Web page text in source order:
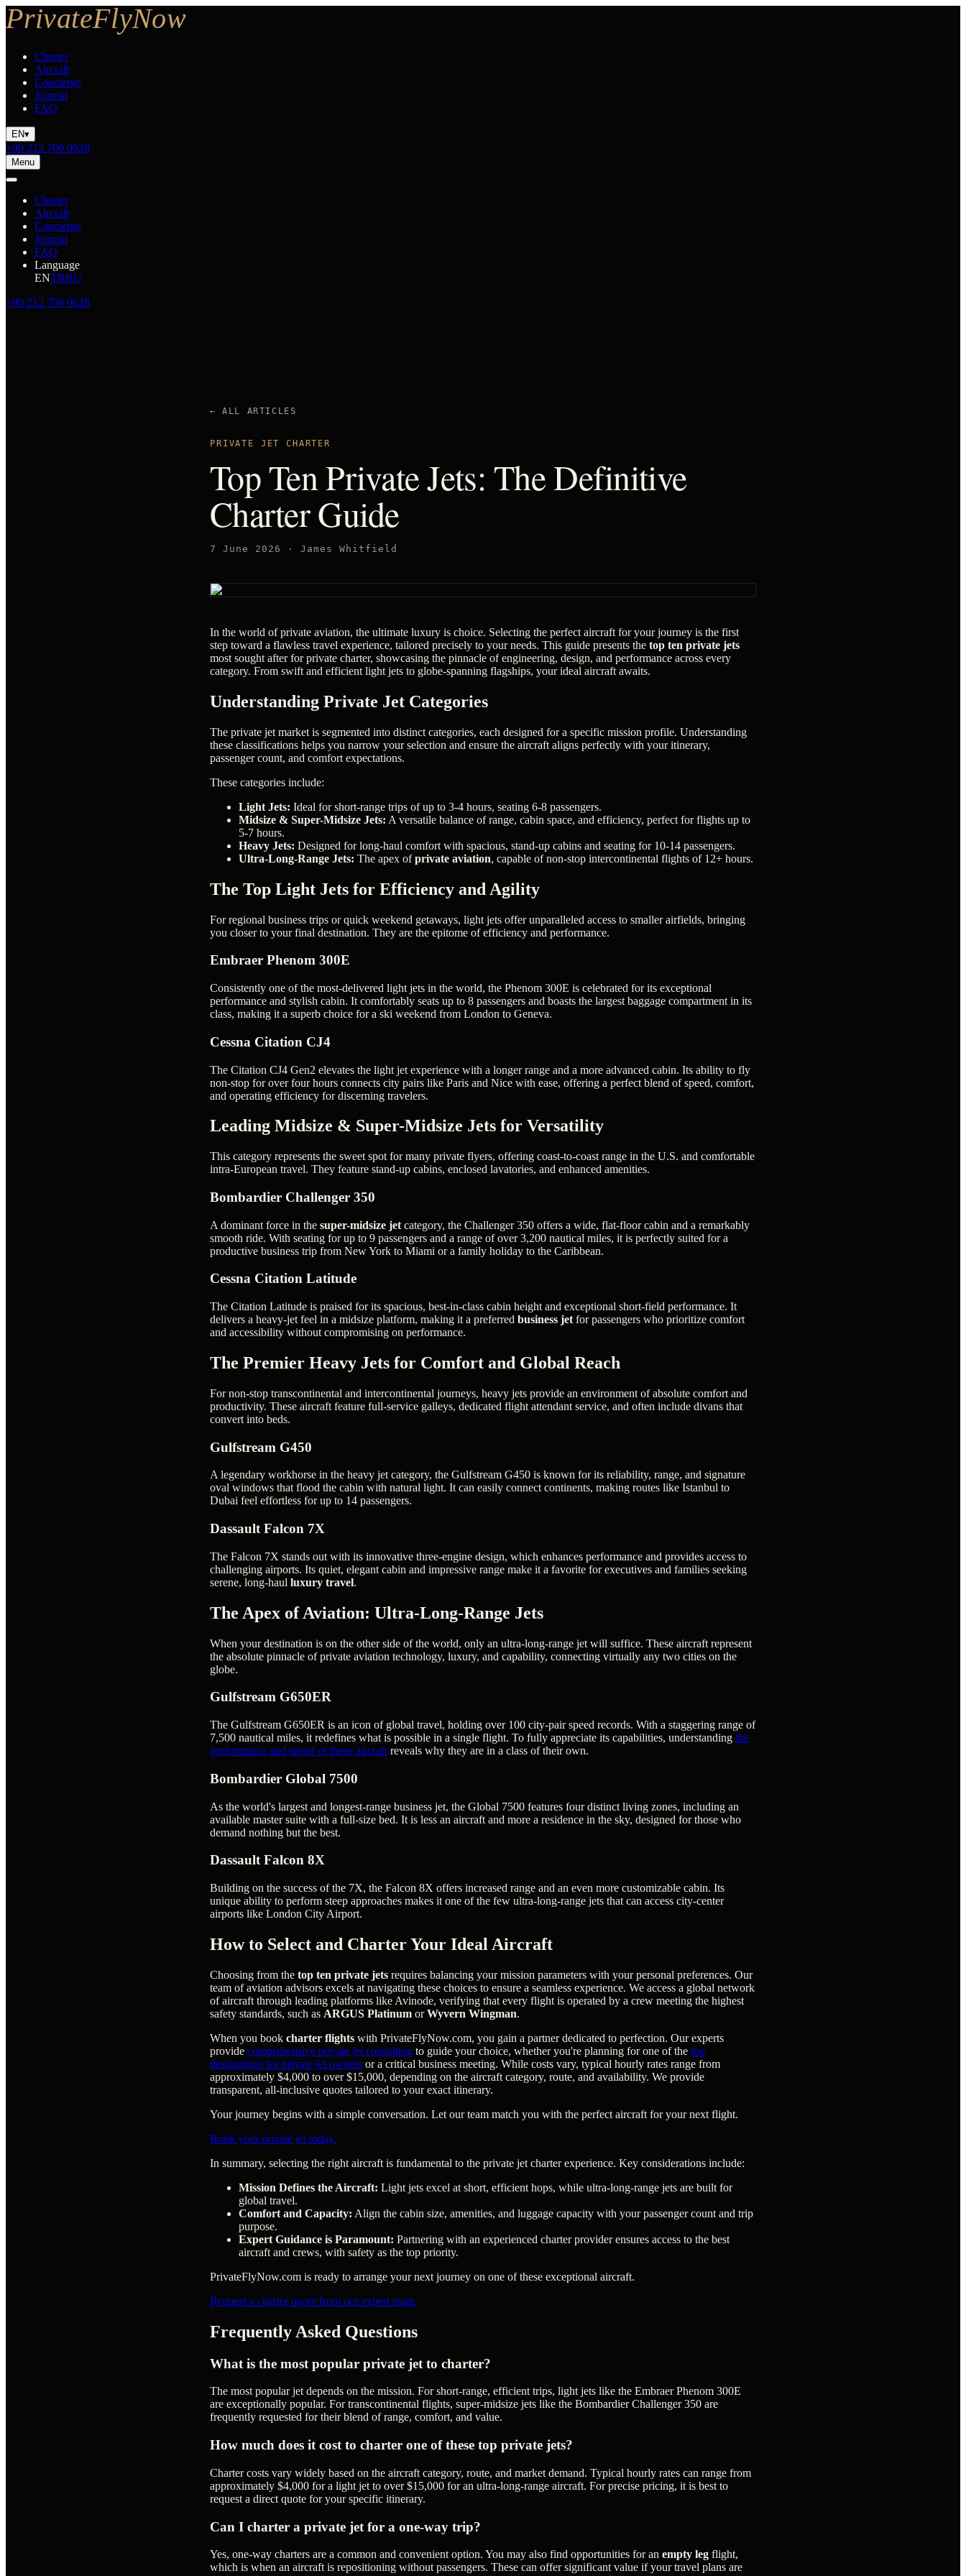
Charter
Aircraft
Concierge
Journal
FAQ
EN▾
+90 212 706 0628
Menu
Charter
Aircraft
Concierge
Journal
FAQ
Language
ENTRRU
+90 212 706 0628
← ALL ARTICLES
PRIVATE JET CHARTER
Top Ten Private Jets: The Definitive
Charter Guide
7 June 2026 · James Whitfield
In the world of private aviation, the ultimate luxury is choice. Selecting the perfect aircraft for your journey is the first
step toward a flawless travel experience, tailored precisely to your needs. This guide presents the top ten private jets
most sought after for private charter, showcasing the pinnacle of engineering, design, and performance across every
category. From swift and efficient light jets to globe-spanning flagships, your ideal aircraft awaits.
Understanding Private Jet Categories
The private jet market is segmented into distinct categories, each designed for a specific mission profile. Understanding
these classifications helps you narrow your selection and ensure the aircraft aligns perfectly with your itinerary,
passenger count, and comfort expectations.
These categories include:
Light Jets: Ideal for short-range trips of up to 3-4 hours, seating 6-8 passengers.
Midsize & Super-Midsize Jets: A versatile balance of range, cabin space, and efficiency, perfect for flights up to
5-7 hours.
Heavy Jets: Designed for long-haul comfort with spacious, stand-up cabins and seating for 10-14 passengers.
Ultra-Long-Range Jets: The apex ofprivate aviation, capable of non-stop intercontinental flights of 12+ hours.
The Top Light Jets for Efficiency and Agility
For regional business trips or quick weekend getaways, light jets offer unparalleled access to smaller airfields, bringing
you closer to your final destination. They are the epitome of efficiency and performance.
Embraer Phenom 300E
Consistently one of the most-delivered light jets in the world, the Phenom 300E is celebrated for its exceptional
performance and stylish cabin. It comfortably seats up to 8 passengers and boasts the largest baggage compartment in its
class, making it a superb choice for a ski weekend from London to Geneva.
Cessna Citation CJ4
The Citation CJ4 Gen2 elevates the light jet experience with a longer range and a more advanced cabin. Its ability to fly
non-stop for over four hours connects city pairs like Paris and Nice with ease, offering a perfect blend of speed, comfort,
and operating efficiency for discerning travelers.
Leading Midsize & Super-Midsize Jets for Versatility
This category represents the sweet spot for many private flyers, offering coast-to-coast range in the U.S. and comfortable
intra-European travel. They feature stand-up cabins, enclosed lavatories, and enhanced amenities.
Bombardier Challenger 350
A dominant force in the super-midsize jet category, the Challenger 350 offers a wide, flat-floor cabin and a remarkably
smooth ride. With seating for up to 9 passengers and a range of over 3,200 nautical miles, it is perfectly suited for a
productive business trip from New York to Miami or a family holiday to the Caribbean.
Cessna Citation Latitude
The Citation Latitude is praised for its spacious, best-in-class cabin height and exceptional short-field performance. It
delivers a heavy-jet feel in a midsize platform, making it a preferred business jet for passengers who prioritize comfort
and accessibility without compromising on performance.
The Premier Heavy Jets for Comfort and Global Reach
For non-stop transcontinental and intercontinental journeys, heavy jets provide an environment of absolute comfort and
productivity. These aircraft feature full-service galleys, dedicated flight attendant service, and often include divans that
convert into beds.
Gulfstream G450
A legendary workhorse in the heavy jet category, the Gulfstream G450 is known for its reliability, range, and signature
oval windows that flood the cabin with natural light. It can easily connect continents, making routes like Istanbul to
Dubai feel effortless for up to 14 passengers.
Dassault Falcon 7X
The Falcon 7X stands out with its innovative three-engine design, which enhances performance and provides access to
challenging airports. Its quiet, elegant cabin and impressive range make it a favorite for executives and families seeking
serene, long-haul luxury travel.
The Apex of Aviation: Ultra-Long-Range Jets
When your destination is on the other side of the world, only an ultra-long-range jet will suffice. These aircraft represent
the absolute pinnacle of private aviation technology, luxury, and capability, connecting virtually any two cities on the
globe.
Gulfstream G650ER
The Gulfstream G650ER is an icon of global travel, holding over 100 city-pair speed records. With a staggering range of
7,500 nautical miles, it redefines what is possible in a single flight. To fully appreciate its capabilities, understanding the
performance and speed of these aircraft reveals why they are in a class of their own.
Bombardier Global 7500
As the world's largest and longest-range business jet, the Global 7500 features four distinct living zones, including an
available master suite with a full-size bed. It is less an aircraft and more a residence in the sky, designed for those who
demand nothing but the best.
Dassault Falcon 8X
Building on the success of the 7X, the Falcon 8X offers increased range and an even more customizable cabin. Its
unique ability to perform steep approaches makes it one of the few ultra-long-range jets that can access city-center
airports like London City Airport.
How to Select and Charter Your Ideal Aircraft
Choosing from the top ten private jets requires balancing your mission parameters with your personal preferences. Our
team of aviation advisors excels at navigating these choices to ensure a seamless experience. We access a global network
of aircraft through leading platforms like Avinode, verifying that every flight is operated by a crew meeting the highest
safety standards, such as ARGUS Platinum orWyvern Wingman.
When you book charter flights with PrivateFlyNow.com, you gain a partner dedicated to perfection. Our experts
provide comprehensive private jet consulting to guide your choice, whether you're planning for one of the top
destinations for private jet owners or a critical business meeting. While costs vary, typical hourly rates range from
approximately $4,000 to over $15,000, depending on the aircraft category, route, and availability. We provide
transparent, all-inclusive quotes tailored to your exact itinerary.
Your journey begins with a simple conversation. Let our team match you with the perfect aircraft for your next flight.
Book your private jet today.
In summary, selecting the right aircraft is fundamental to the private jet charter experience. Key considerations include:
Mission Defines the Aircraft: Light jets excel at short, efficient hops, while ultra-long-range jets are built for
global travel.
Comfort and Capacity: Align the cabin size, amenities, and luggage capacity with your passenger count and trip
purpose.
Expert Guidance is Paramount: Partnering with an experienced charter provider ensures access to the best
aircraft and crews, with safety as the top priority.
PrivateFlyNow.com is ready to arrange your next journey on one of these exceptional aircraft.
Request a charter quote from our expert team.
Frequently Asked Questions
What is the most popular private jet to charter?
The most popular jet depends on the mission. For short-range, efficient trips, light jets like the Embraer Phenom 300E
are exceptionally popular. For transcontinental flights, super-midsize jets like the Bombardier Challenger 350 are
frequently requested for their blend of range, comfort, and value.
How much does it cost to charter one of these top private jets?
Charter costs vary widely based on the aircraft category, route, and market demand. Typical hourly rates can range from
approximately $4,000 for a light jet to over $15,000 for an ultra-long-range aircraft. For precise pricing, it is best to
request a direct quote for your specific itinerary.
Can I charter a private jet for a one-way trip?
Yes, one-way charters are a common and convenient option. You may also find opportunities for an empty leg flight,
which is when an aircraft is repositioning without passengers. These can offer significant value if your travel plans are